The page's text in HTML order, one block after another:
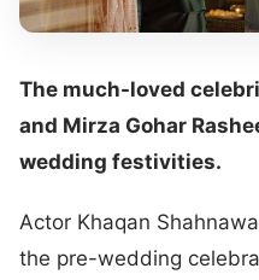
The much-loved
and Mirza Gohar
wedding festivities.
Actor Khaqan
the pre-wedding